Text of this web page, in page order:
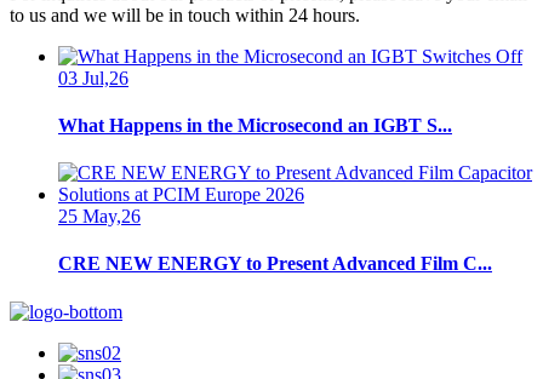
to us and we will be in touch within 24 hours.
03 Jul,26
What Happens in the Microsecond an IGBT S...
25 May,26
CRE NEW ENERGY to Present Advanced Film C...